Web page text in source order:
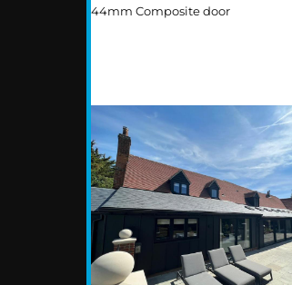
44mm Composite door